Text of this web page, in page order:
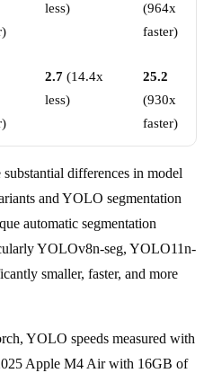
less)
(964x
faster)
2.7 (14.4x
less)
25.2
(930x
faster)
differences in model
and YOLO segmentation
automatic segmentation
YOLOv8n-seg, YOLO11n-
smaller, faster, and more
YOLO speeds measured with
Apple M4 Air with 16GB of